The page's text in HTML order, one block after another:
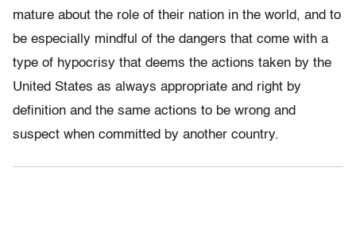
mature about the role of their nation in the world, and to
be especially mindful of the dangers that come with a
type of hypocrisy that deems the actions taken by the
United States as always appropriate and right by
definition and the same actions to be wrong and
suspect when committed by another country.